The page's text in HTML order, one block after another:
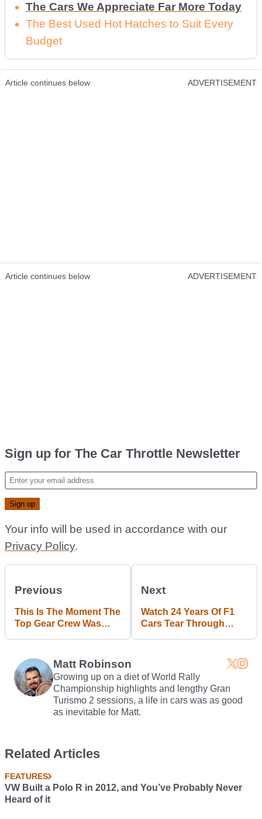
The Cars We Appreciate Far More Today
The Best Used Hot Hatches to Suit Every
Budget
Article continues below ADVERTISEMENT
Article continues below ADVERTISEMENT
Sign up for The Car Throttle Newsletter
Your info will be used in accordance with our
Privacy Policy.
Previous
This Is The Moment The
Top Gear Crew Was
Next
Watch 24 Years Of F1
Cars Tear Through
Matt Robinson
Growing up on a diet of World Rally
Championship highlights and lengthy Gran
Turismo 2 sessions, a life in cars was as good
as inevitable for Matt.
Related Articles
FEATURES
VW Built a Polo R in 2012, and You’ve Probably Never
Heard of it